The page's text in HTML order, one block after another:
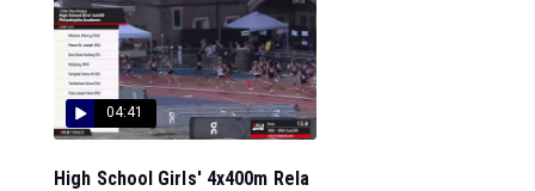
04:41
High School Girls' 4x400m Rela